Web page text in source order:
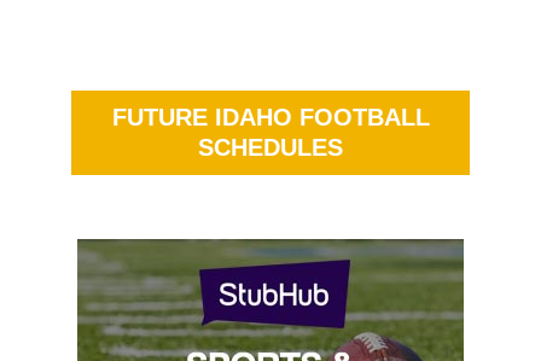
FUTURE IDAHO FOOTBALL
SCHEDULES